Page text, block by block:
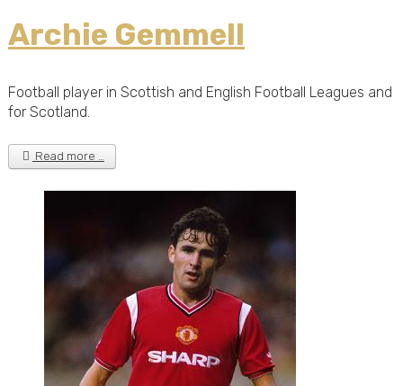
Archie Gemmell
Football player in Scottish and English Football Leagues and
for Scotland.
Read more …